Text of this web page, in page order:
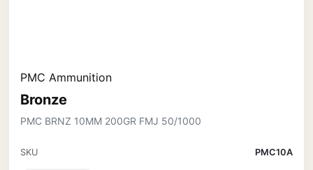
PMC Ammunition
Bronze
PMC BRNZ 10MM 200GR FMJ 50/1000
SKU PMC10A